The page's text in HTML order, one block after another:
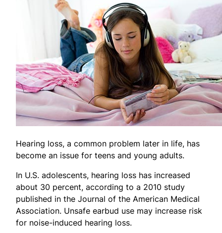
Hearing loss, a common problem later in life, has
become an issue for teens and young adults.
In U.S. adolescents, hearing loss has increased
about 30 percent, according to a 2010 study
published in the Journal of the American Medical
Association. Unsafe earbud use may increase risk
for noise-induced hearing loss.